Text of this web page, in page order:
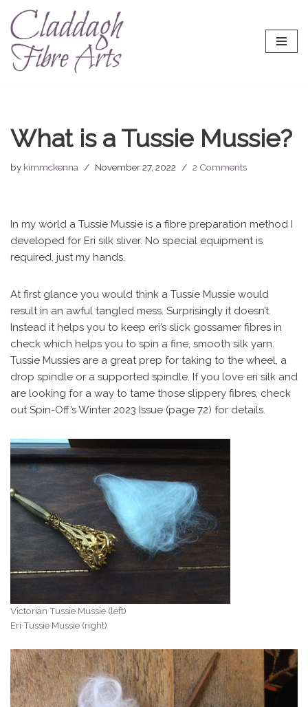
Skip
to
content
What is a Tussie Mussie?
by kimmckenna November 27, 2022 2 Comments
In my world a Tussie Mussie is a fibre preparation method I
developed for Eri silk sliver. No special equipment is
required, just my hands.
At first glance you would think a Tussie Mussie would
result in an awful tangled mess. Surprisingly it doesn’t.
Instead it helps you to keep eri’s slick gossamer fibres in
check which helps you to spin a fine, smooth silk yarn.
Tussie Mussies are a great prep for taking to the wheel, a
drop spindle or a supported spindle. If you love eri silk and
are looking for a way to tame those slippery fibres, check
out Spin-Off’s Winter 2023 Issue (page 72) for details.
Victorian Tussie Mussie (left)
Eri Tussie Mussie (right)